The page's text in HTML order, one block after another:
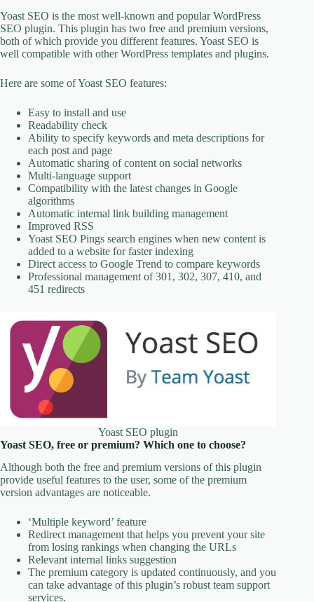
Yoast SEO is the most well-known and popular WordPress
SEO plugin. This plugin has two free and premium versions,
both of which provide you different features. Yoast SEO is
well compatible with other WordPress templates and plugins.
Here are some of Yoast SEO features:
Easy to install and use
Readability check
Ability to specify keywords and meta descriptions for
each post and page
Automatic sharing of content on social networks
Multi-language support
Compatibility with the latest changes in Google
algorithms
Automatic internal link building management
Improved RSS
Yoast SEO Pings search engines when new content is
added to a website for faster indexing
Direct access to Google Trend to compare keywords
Professional management of 301, 302, 307, 410, and
451 redirects
Yoast SEO plugin
Yoast SEO, free or premium? Which one to choose?
Although both the free and premium versions of this plugin
provide useful features to the user, some of the premium
version advantages are noticeable.
‘Multiple keyword’ feature
Redirect management that helps you prevent your site
from losing rankings when changing the URLs
Relevant internal links suggestion
The premium category is updated continuously, and you
can take advantage of this plugin’s robust team support
services.